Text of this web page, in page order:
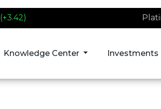
(+3.42)
Knowledge Center Investments